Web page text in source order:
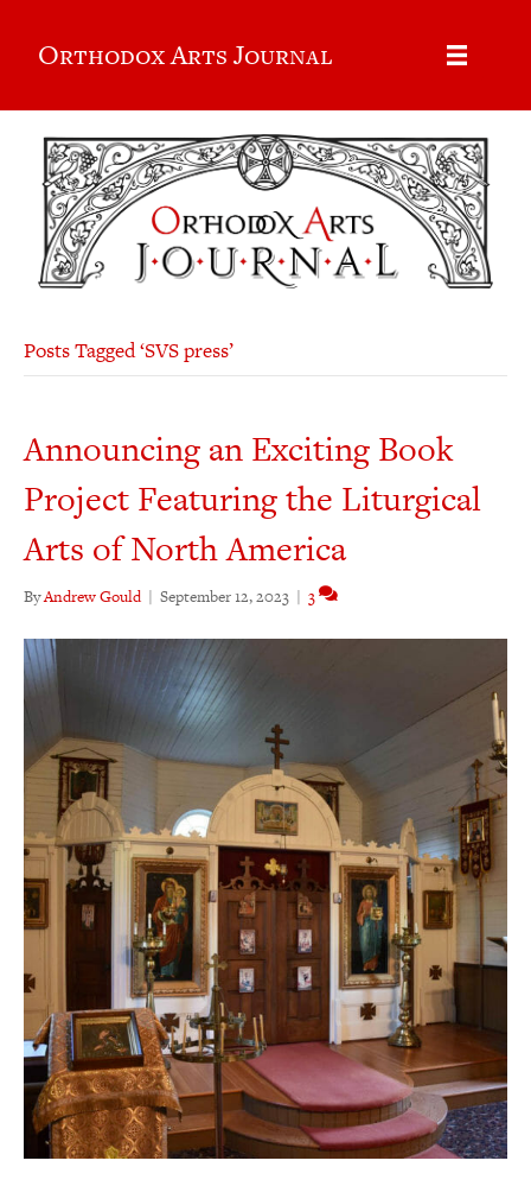
Orthodox Arts Journal
Posts Tagged ‘SVS press’
Announcing an Exciting Book
Project Featuring the Liturgical
Arts of North America
ByAndrew Gould | September 12, 2023 | 3